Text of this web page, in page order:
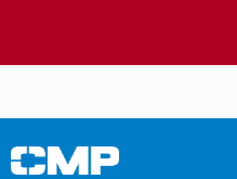
Civilian